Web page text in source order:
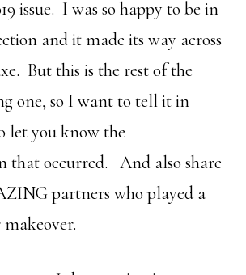
issue. I was so happy to be in
and it made its way across
But this is the rest of the
one, so I want to tell it in
let you know the
that occurred. And also share
partners who played a